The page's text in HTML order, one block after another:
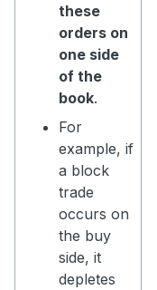
these
orders on
one side
of the
book.
For
example, if
a block
trade
occurs on
the buy
side, it
depletes